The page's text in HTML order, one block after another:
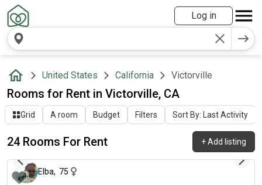
Log in
United States California Victorville
Rooms for Rent in Victorville, CA
Grid A room Budget Filters Sort By: Last Activity
24 Rooms For Rent +Add listing
2 days ago
Elba, 75